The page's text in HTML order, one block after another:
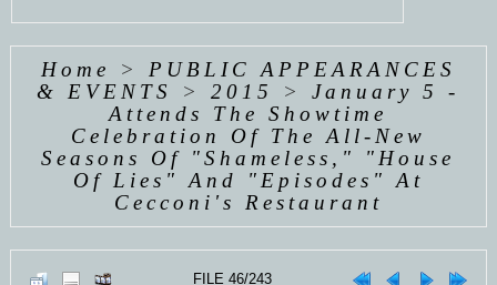
Home > PUBLIC APPEARANCES
& EVENTS
>2015 >January 5 -
Attends The Showtime
Celebration Of The All-New
Seasons Of "Shameless," "House
Of Lies" And "Episodes" At
Cecconi's Restaurant
FILE 46/243